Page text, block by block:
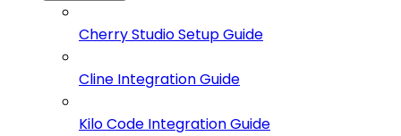
Cherry Studio Setup Guide
Cline Integration Guide
Kilo Code Integration Guide